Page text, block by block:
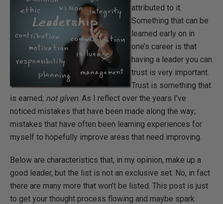
attributed to it.
Something that can be
learned early on in
one’s career is that
having a leader you can
trust is very important.
Trust is something that
is earned; not given. As I reflect over the years I’ve
noticed mistakes that have been made along the way;
mistakes that have often been learning experiences for
myself to hopefully improve areas that need improving.
Below are characteristics that, in my opinion, make up a
good leader, but the list is not an exclusive set. No, in fact
there are many more that won’t be listed. This post is just
to get your thought process flowing and maybe spark